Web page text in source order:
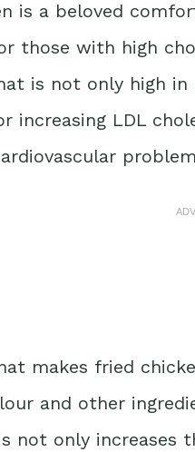
is a beloved
those with high
is not only high in
increasing LDL
makes fried
and other
not only